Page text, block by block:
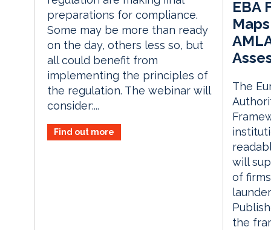
preparations for compliance.
Some may be more than ready
on the day, others less so, but
all could benefit from
implementing the principles of
the regulation. The webinar will
consider:...
Find out more
EBA
The
will
of
the